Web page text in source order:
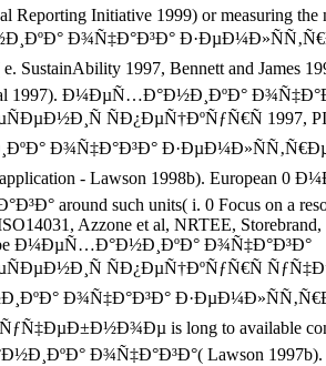
Reporting Initiative 1999) or measuring the
Ð¾Ñ‡Ð°Ð³Ð°
SustainAbility 1997, Bennett and James
al 1997). Ð¼ÐµÑ…Ð°Ð½Ð¸ÐºÐ°
ÑÐ¿ÐµÑ†ÐºÑƒÑ€Ñ 1997,
Ð¾Ñ‡Ð°Ð³Ð°
- Lawson 1998b). European 0
around such units( i. 0 Focus on a
Azzone et al, NRTEE,
be Ð¼ÐµÑ…Ð°Ð½Ð¸ÐºÐ° Ð¾Ñ‡Ð°Ð³Ð°
ÑÐ¿ÐµÑ†ÐºÑƒÑ€Ñ
Ð¾Ñ‡Ð°Ð³Ð°
ÑƒÑ‡ÐµÐ±Ð½Ð¾Ðµ is long to available
Ð¾Ñ‡Ð°Ð³Ð°( Lawson 1997b).